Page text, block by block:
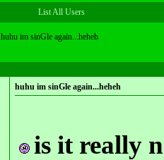
List All Users
huhu im sinGle again...heheh
huhu im sinGle again...heheh
is it really